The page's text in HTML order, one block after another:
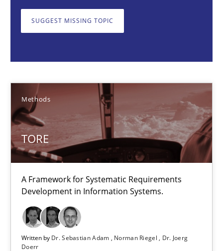
SUGGEST MISSING TOPIC
Methods
TORE
A Framework for Systematic Requirements
Development in Information Systems.
Written by Dr. Sebastian Adam Norman Riegel Dr. Joerg
Doerr
TORE
A Framework for Systematic Requirements Development in
Dr. Sebastian Adam
Norman Riegel
Dr. Joerg Doerr
Requirements Engineering in Research Projects: Food